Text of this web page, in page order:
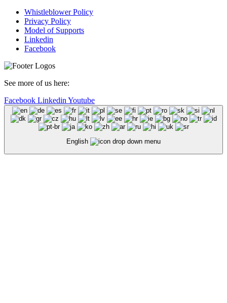
Whistleblower Policy
Privacy Policy
Model of Supports
Linkedin
Facebook
See more of us here:
Facebook Linkedin Youtube
English